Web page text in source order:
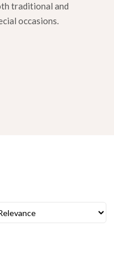
traditional and
occasions.